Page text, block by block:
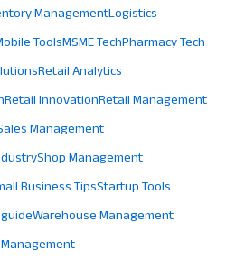
ManagementLogistics
ToolsMSME TechPharmacy Tech
Retail Analytics
Retail InnovationRetail Management
Management
Shop Management
Business TipsStartup Tools
Warehouse Management